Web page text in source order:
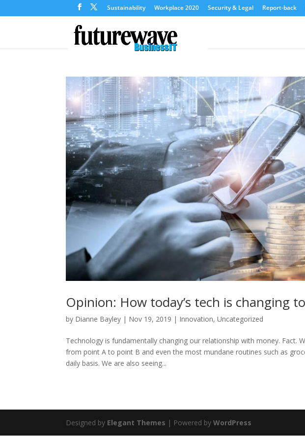
Sustainability Workplace 2020 Security & Legal Report-back
Opinion: How today’s tech is changing
by Dianne Bayley | Nov 19, 2019 | Innovation,Uncategorized
Technology is fundamentally changing our relationship with money. Fact.
from point A to point B and even the most mundane routines such as
daily basis. We are also seeing...
Designed by Elegant Themes | Powered byWordPress